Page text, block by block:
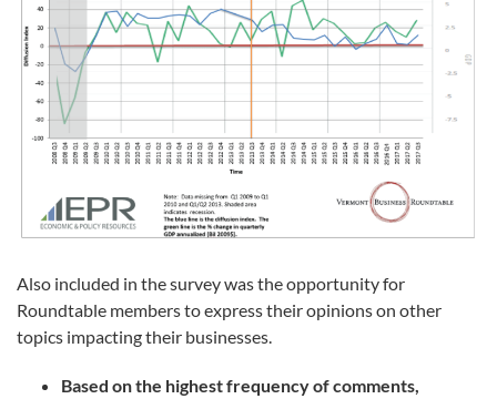
Also included in the survey was the opportunity for
Roundtable members to express their opinions on other
topics impacting their businesses.
Based on the highest frequency of comments,